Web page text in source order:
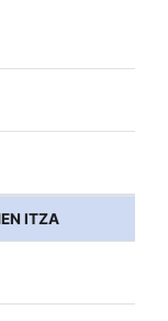
ITZA